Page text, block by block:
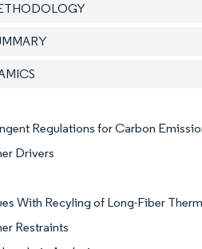
Regulations for Carbon
Drivers
With Recyling of Long-Fiber
Restraints